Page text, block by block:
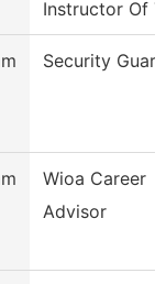
Instructor Of
Security
Wioa Career
Advisor